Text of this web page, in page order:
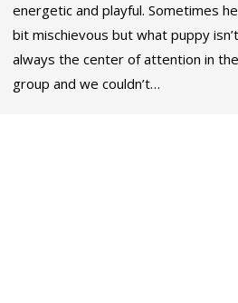
energetic and playful. Sometimes
bit mischievous but what puppy
always the center of attention in
group and we couldn’t…